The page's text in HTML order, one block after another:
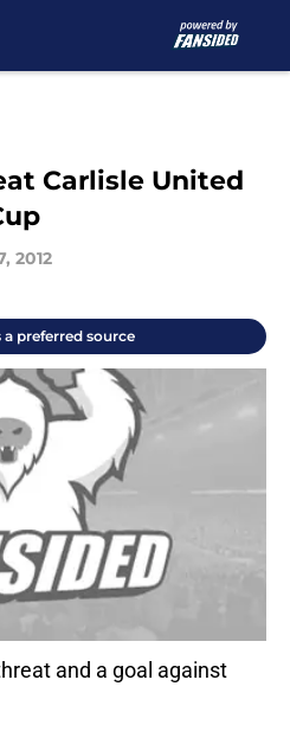
Carlisle United
2012
a preferred source
and a goal against